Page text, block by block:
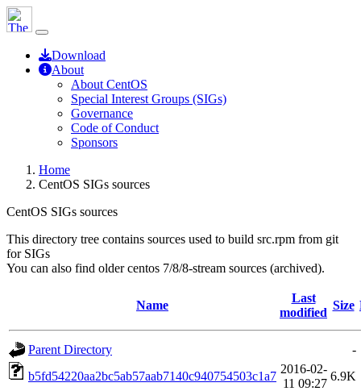
Download
About
About CentOS
Special Interest Groups (SIGs)
Governance
Code of Conduct
Sponsors
Home
CentOS SIGs sources
CentOS SIGs sources
This directory tree contains sources used to build src.rpm from git
for SIGs
You can also find older centos 7/8/8-stream sources (archived).
Name
Last
modified
Size
Parent Directory
-
b5fd54220aa2bc5ab57aab7140c940754503c1a7
2016-02-
11 09:27
6.9K